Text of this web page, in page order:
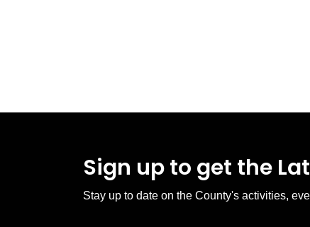
Sign up to get the
Stay up to date on the County's activities,